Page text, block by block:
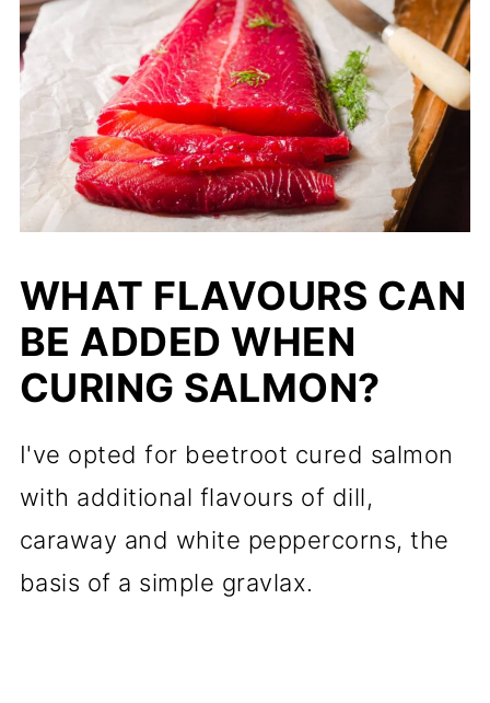
WHAT FLAVOURS CAN
BE ADDED WHEN
CURING SALMON?
I've opted for beetroot cured salmon
with additional flavours of dill,
caraway and white peppercorns, the
basis of a simple gravlax.